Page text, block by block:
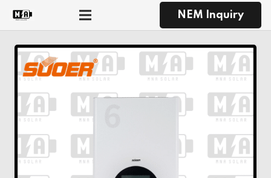
NEM Inquiry